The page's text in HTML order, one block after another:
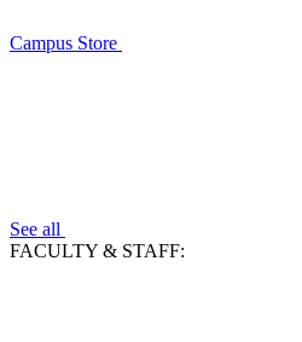
Campus Store
See all
FACULTY & STAFF: